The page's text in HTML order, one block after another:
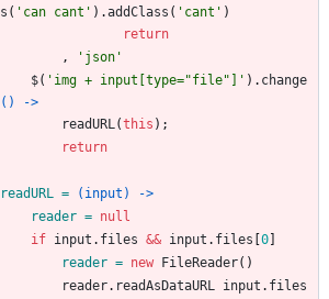
s ( ' can cant ' ) .addClass ( ' cant ' )
return
,
' json '
$( ' img + input[type="file" ' ) . change
() ->
readURL(this ) ;
return
readURL =
(input) ->
reader = null
if input . files && input . files 0
reader = new FileReader( )
reader. readAsDataURL input . files